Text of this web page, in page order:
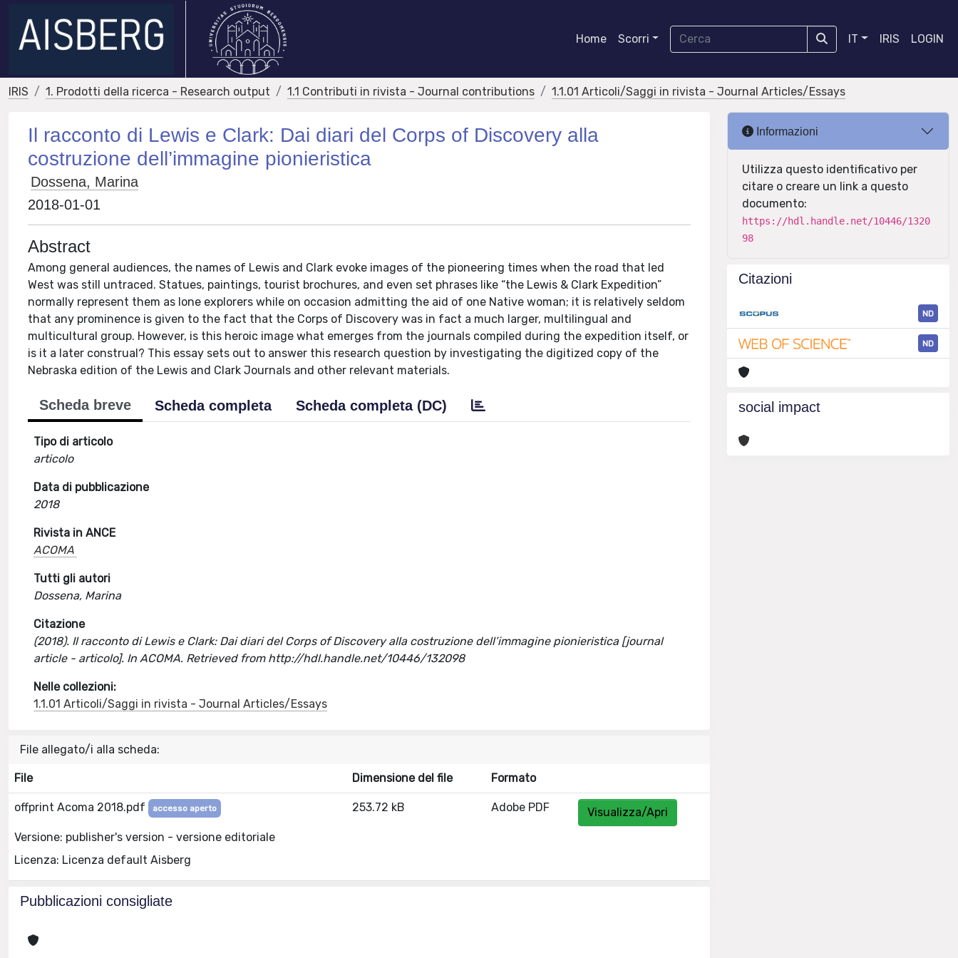
Home Scorri IT IRIS LOGIN
IRIS 1. Prodotti della ricerca - Research output 1.1 Contributi in rivista - Journal contributions 1.1.01 Articoli/Saggi in rivista - Journal Articles/Essays
Il racconto di Lewis e Clark: Dai diari del Corps of Discovery alla
costruzione dell’immagine pionieristica
Dossena, Marina
2018-01-01
Abstract
Among general audiences, the names of Lewis and Clark evoke images of the pioneering times when the road that led
West was still untraced. Statues, paintings, tourist brochures, and even set phrases like “the Lewis & Clark Expedition”
normally represent them as lone explorers while on occasion admitting the aid of one Native woman; it is relatively seldom
that any prominence is given to the fact that the Corps of Discovery was in fact a much larger, multilingual and
multicultural group. However, is this heroic image what emerges from the journals compiled during the expedition itself, or
is it a later construal? This essay sets out to answer this research question by investigating the digitized copy of the
Nebraska edition of the Lewis and Clark Journals and other relevant materials.
Scheda breve Scheda completa Scheda completa (DC)
Tipo di articolo
articolo
Data di pubblicazione
2018
Rivista in ANCE
ACOMA
Tutti gli autori
Dossena, Marina
Citazione
(2018). Il racconto di Lewis e Clark: Dai diari del Corps of Discovery alla costruzione dell’immagine pionieristica [journal
article - articolo]. In ACOMA. Retrieved from http://hdl.handle.net/10446/132098
Nelle collezioni:
1.1.01 Articoli/Saggi in rivista - Journal Articles/Essays
File allegato/i alla scheda:
File Dimensione del file Formato
offprint Acoma 2018.pdf accesso aperto
Versione: publisher's version - versione editoriale
Licenza: Licenza default Aisberg
253.72 kB Adobe PDF Visualizza/Apri
Pubblicazioni consigliate
Informazioni
Utilizza questo identificativo per
citare o creare un link a questo
documento:
https://hdl.handle.net/10446/1320
98
Citazioni
ND
ND
social impact